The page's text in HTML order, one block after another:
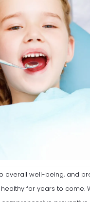
overall well-being, and
for years to come.